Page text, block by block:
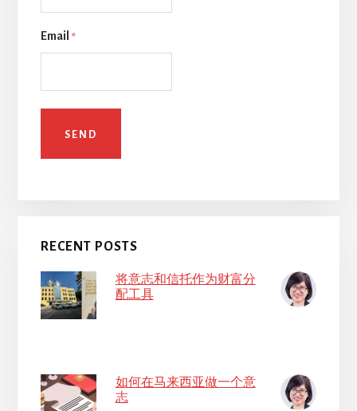
Email *
RECENT POSTS
将意志和信托作为财富分
配工具
如何在马来西亚做一个意
志